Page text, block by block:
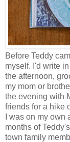
Before Teddy
myself. I'd write
the afternoon,
my mom or
the evening with
friends for a hike
I was on my
months of
town family